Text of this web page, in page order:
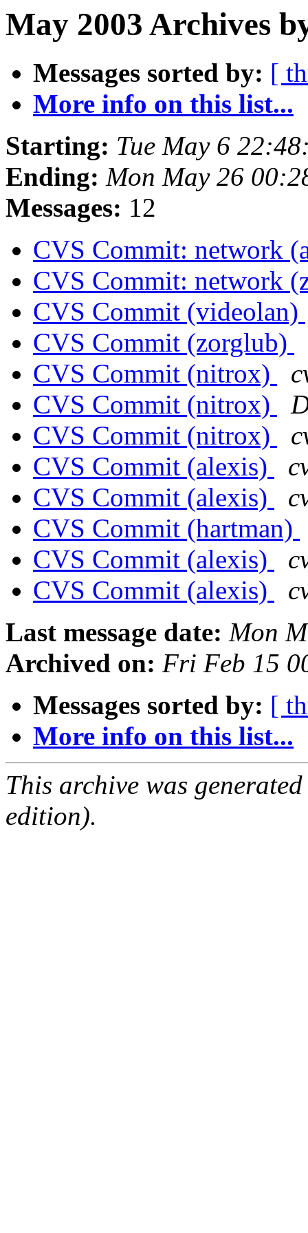
May 2003 Archives
Messages sorted by: [
More info on this list...
Starting: Tue May 6
Ending: Mon May 26
Messages: 12
CVS Commit: network
CVS Commit: network
CVS Commit (videolan)
CVS Commit (zorglub)
CVS Commit (nitrox)
CVS Commit (nitrox)
CVS Commit (nitrox)
CVS Commit (alexis)
CVS Commit (alexis)
CVS Commit (hartman)
CVS Commit (alexis)
CVS Commit (alexis)
Last message date: Mon
Archived on: Fri Feb 15
Messages sorted by: [
More info on this list...
This archive was
edition).